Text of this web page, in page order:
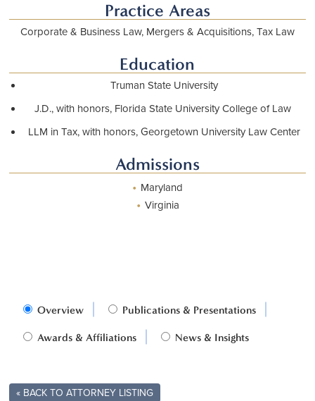
Practice Areas
Corporate & Business Law, Mergers & Acquisitions, Tax Law
Education
Truman State University
J.D., with honors, Florida State University College of Law
LLM in Tax, with honors, Georgetown University Law Center
Admissions
• Maryland
• Virginia
Overview Publications & Presentations
Awards & Affiliations News & Insights
« BACK TO ATTORNEY LISTING